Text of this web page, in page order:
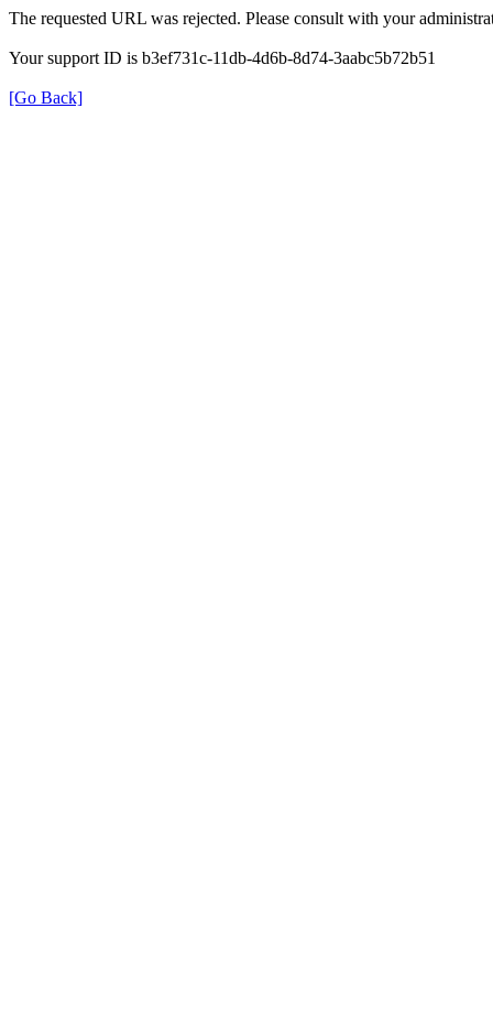
The requested URL was rejected. Please consult with your
Your support ID is b3ef731c-11db-4d6b-8d74-3aabc5b72b51
[Go Back]